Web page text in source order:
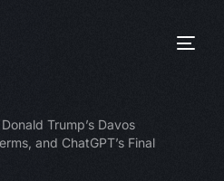
Trump’s Davos
and ChatGPT’s Final